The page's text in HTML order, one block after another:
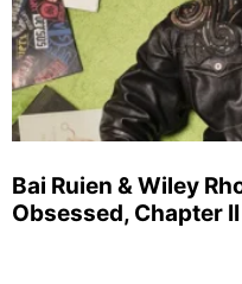
Bai Ruien & Wiley
Obsessed, Chapter II